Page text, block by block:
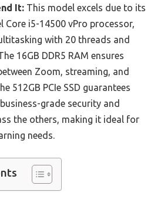
It: This model excels due to its
Core i5-14500 vPro processor,
with 20 threads and
16GB DDR5 RAM ensures
Zoom, streaming, and
512GB PCIe SSD guarantees
grade security and
the others, making it ideal for
needs.